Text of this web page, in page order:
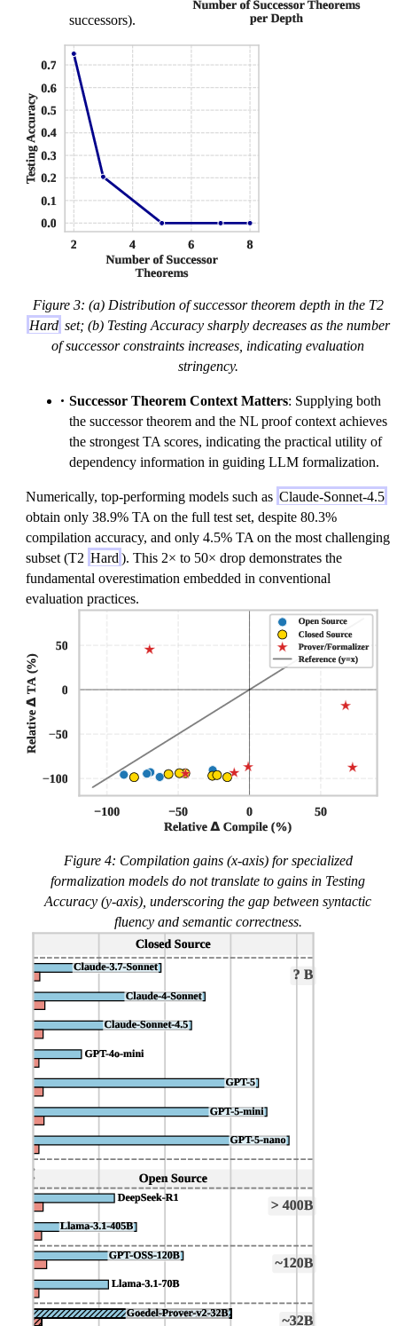
successors).
Figure 3: (a) Distribution of successor theorem depth in the T2
Hard set; (b) Testing Accuracy sharply decreases as the number
of successor constraints increases, indicating evaluation
stringency.
Successor Theorem Context Matters: Supplying both
the successor theorem and the NL proof context achieves
the strongest TA scores, indicating the practical utility of
dependency information in guiding LLM formalization.
Numerically, top-performing models such as Claude-Sonnet-4.5
obtain only 38.9% TA on the full test set, despite 80.3%
compilation accuracy, and only 4.5% TA on the most challenging
subset (T2 Hard ). This 2× to 50× drop demonstrates the
fundamental overestimation embedded in conventional
evaluation practices.
Figure 4: Compilation gains (x-axis) for specialized
formalization models do not translate to gains in Testing
Accuracy (y-axis), underscoring the gap between syntactic
fluency and semantic correctness.